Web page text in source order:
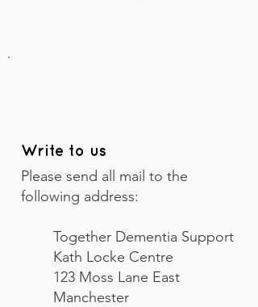
Write to us
Please send all mail to the
following address:
Together Dementia Support
Kath Locke Centre
123 Moss Lane East
Manchester